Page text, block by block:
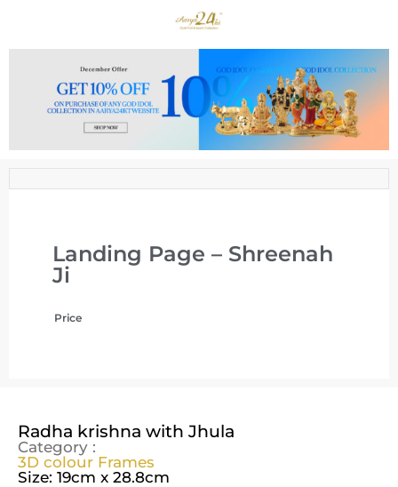
Landing Page – Shreenah
Ji
Price
Radha krishna with Jhula
Category :
3D colour Frames
Size: 19cm x 28.8cm